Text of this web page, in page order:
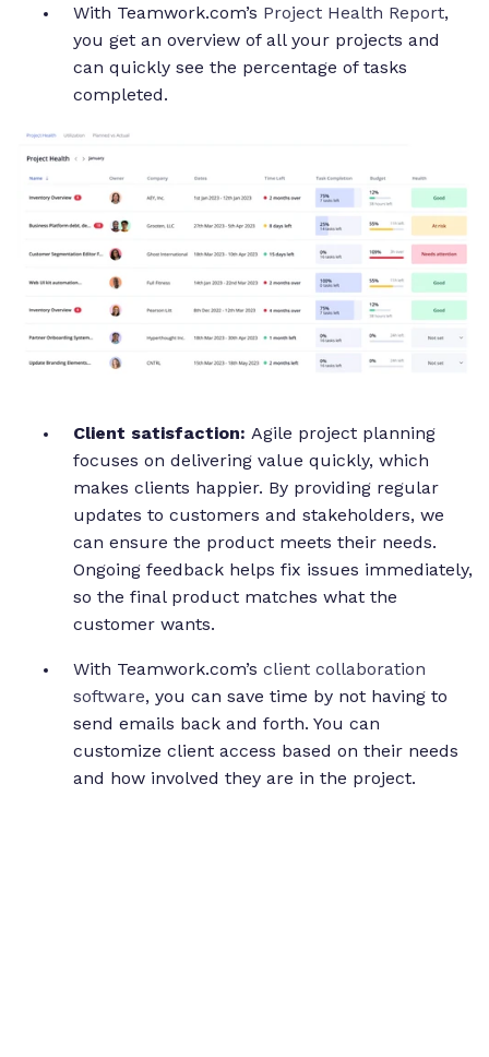
With Teamwork.com’s Project Health Report,
you get an overview of all your projects and
can quickly see the percentage of tasks
completed.
Client satisfaction: Agile project planning
focuses on delivering value quickly, which
makes clients happier. By providing regular
updates to customers and stakeholders, we
can ensure the product meets their needs.
Ongoing feedback helps fix issues immediately,
so the final product matches what the
customer wants.
With Teamwork.com’s client collaboration
software, you can save time by not having to
send emails back and forth. You can
customize client access based on their needs
and how involved they are in the project.